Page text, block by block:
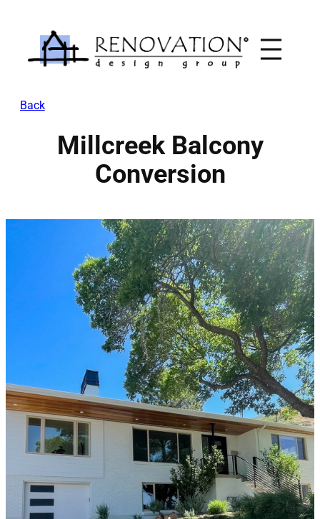
content
Back
Millcreek Balcony
Conversion